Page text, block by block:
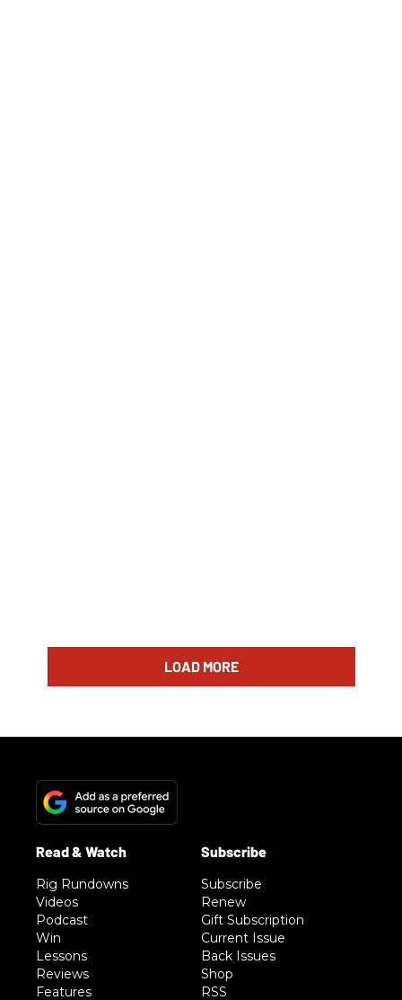
LOAD MORE
Rig Rundowns
Videos
Podcast
Win
Lessons
Reviews
Features
Subscribe
Renew
Gift Subscription
Current Issue
Back Issues
Shop
RSS